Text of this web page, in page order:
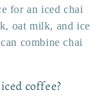
for an iced chai
oat milk, and ice
combine chai
coffee?